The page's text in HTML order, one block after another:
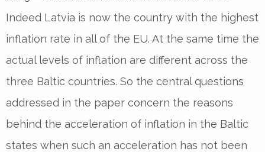
Indeed Latvia is now the country with the highest
inflation rate in all of the EU. At the same time the
actual levels of inflation are different across the
three Baltic countries. So the central questions
addressed in the paper concern the reasons
behind the acceleration of inflation in the Baltic
states when such an acceleration has not been